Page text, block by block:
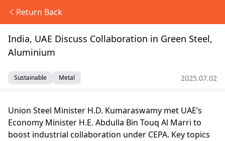
Return Back
India, UAE Discuss Collaboration in Green Steel,
Aluminium
Sustainable Metal 2025.07.02